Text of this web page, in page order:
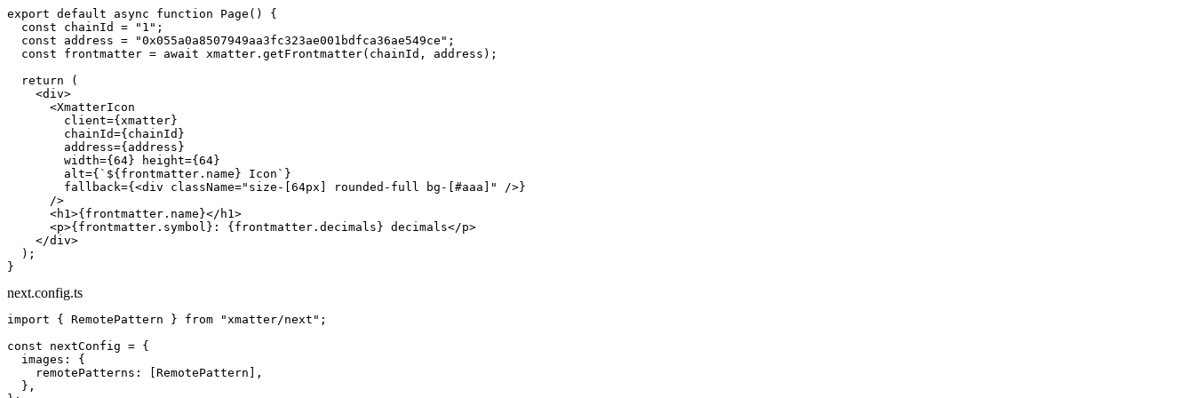
export default async function Page () {
  const
chainId = "1" ;
  const
address = "0x055a0a8507949aa3fc323ae001bdfca36ae549ce" ;
  const
frontmatter = await xmatter. getFrontmatter(chainId, address);
  return
(
    <
div>
      <
XmatterIcon
        client
={xmatter}
        chainId
={chainId}
        address
={address}
        width
={ 64} height={ 64}
        alt
={ `${ frontmatter . name } Icon` }
        fallback
={<div className="size-[64px] rounded-full bg-[#aaa]"
/>}
      />
      <
h1>{frontmatter.name}</ h1>
      <
p>{frontmatter.symbol}: {frontmatter.decimals} decimals</p>
    </
div>
  );
}
next.config.ts
import { RemotePattern } from "xmatter/next" ;
const nextConfig = {
  images: {
    remotePatterns: [RemotePattern],
  },